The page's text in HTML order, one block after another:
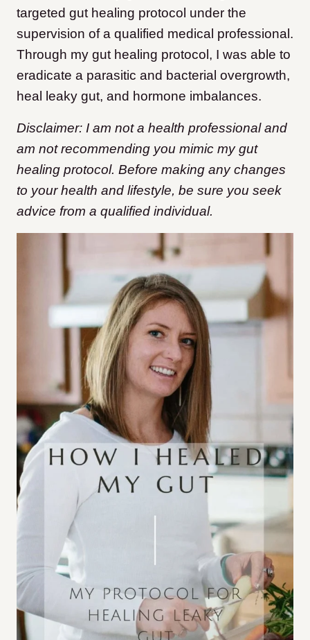
targeted gut healing protocol under the
supervision of a qualified medical professional.
Through my gut healing protocol, I was able to
eradicate a parasitic and bacterial overgrowth,
heal leaky gut, and hormone imbalances.
Disclaimer: I am not a health professional and
am not recommending you mimic my gut
healing protocol. Before making any changes
to your health and lifestyle, be sure you seek
advice from a qualified individual.